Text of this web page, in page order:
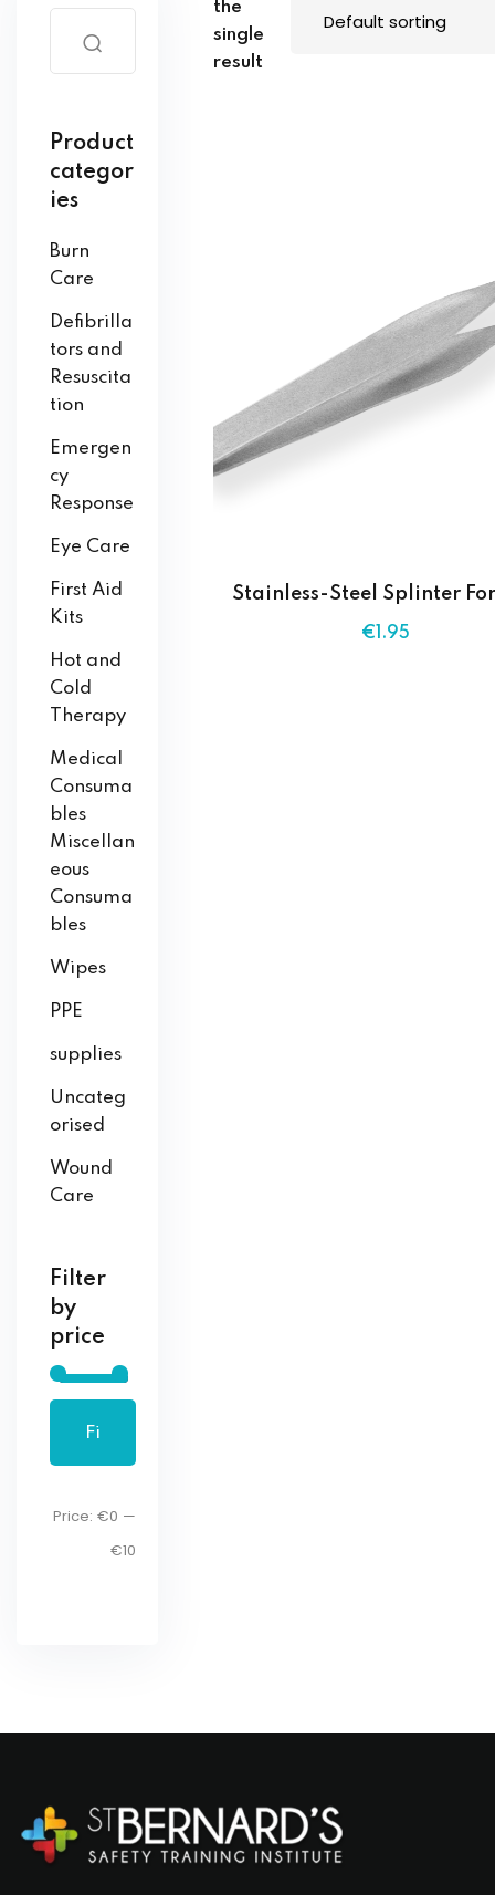
Product
categor
ies
Burn
Care
Defibrilla
tors and
Resuscita
tion
Emergen
cy
Response
Eye Care
First Aid
Kits
Hot and
Cold
Therapy
Medical
Consuma
bles
Miscellan
eous
Consuma
bles
Wipes
PPE
supplies
Uncateg
orised
Wound
Care
Filter
by
price
Fi
Price: €0 —
€10
the
single
result
Stainless-Steel Splinter
€ .95